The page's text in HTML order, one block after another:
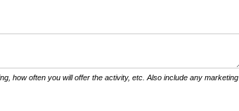
how often you will offer the activity, etc. Also include any marketing